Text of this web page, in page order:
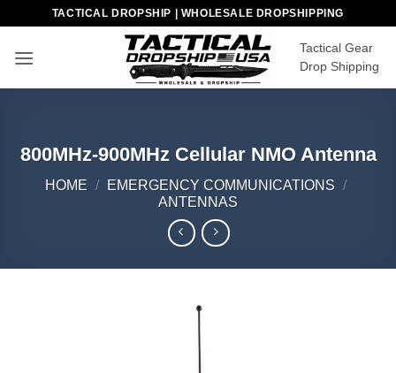
content
TACTICAL DROPSHIP | WHOLESALE DROPSHIPPING
Tactical Gear
Drop Shipping
800MHz-900MHz Cellular NMO Antenna
HOME / EMERGENCY COMMUNICATIONS /
ANTENNAS